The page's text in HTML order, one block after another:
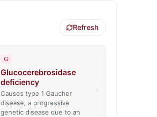
Refresh
G
Glucocerebrosidase
deficiency
Causes type 1 Gaucher
disease, a progressive
genetic disease due to an